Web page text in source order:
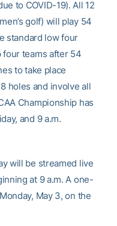
to COVID-19). All 12
golf) will play 54
standard low four
four teams after 54
to take place
holes and involve all
Championship has
and 9 a.m.
will be streamed live
at 9 a.m. A one-
May 3, on the